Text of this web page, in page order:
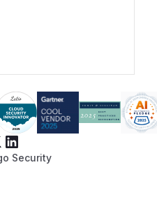
Security